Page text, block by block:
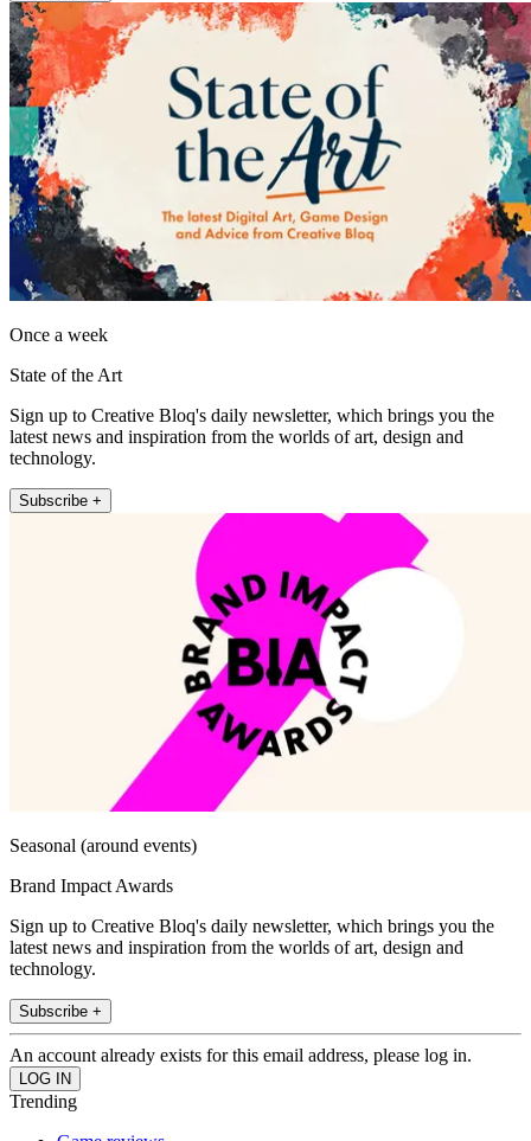
Once a week
State of the Art
Sign up to Creative Bloq's daily newsletter, which brings you the
latest news and inspiration from the worlds of art, design and
technology.
Subscribe +
Seasonal (around events)
Brand Impact Awards
Sign up to Creative Bloq's daily newsletter, which brings you the
latest news and inspiration from the worlds of art, design and
technology.
Subscribe +
An account already exists for this email address, please log in.
Trending